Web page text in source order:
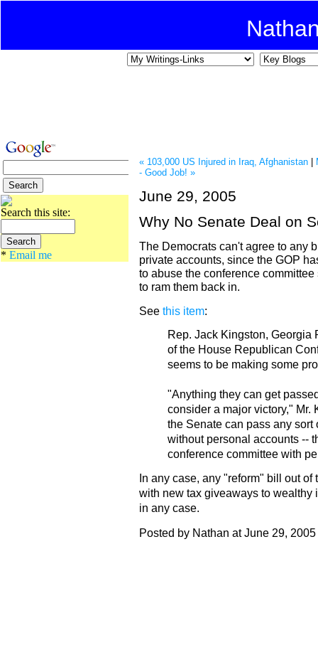
Search this site:
* Email me
« 103,000 US Injured in Iraq, Afghanistan
- Good Job! »
June 29, 2005
Why No Senate Deal on
The Democrats can't agree to any
private accounts, since the GOP
to abuse the conference
to ram them back in.
See this item:
Rep. Jack Kingston,
of the House Republican
seems to be making some
"Anything they can get
consider a major victory," Mr.
the Senate can pass any
without personal accounts --
conference committee with
In any case, any "reform" bill out
with new tax giveaways to wealthy
in any case.
Posted by Nathan at June 29,